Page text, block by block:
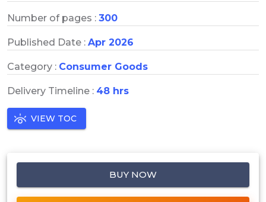
Number of pages : 300
Published Date : Apr 2026
Category : Consumer Goods
Delivery Timeline : 48 hrs
VIEW TOC
BUY NOW